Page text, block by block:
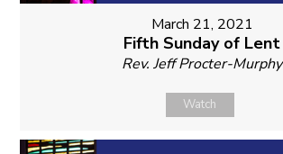
March 21, 2021
Fifth Sunday of Lent
Rev. Jeff Procter-Murphy
Watch